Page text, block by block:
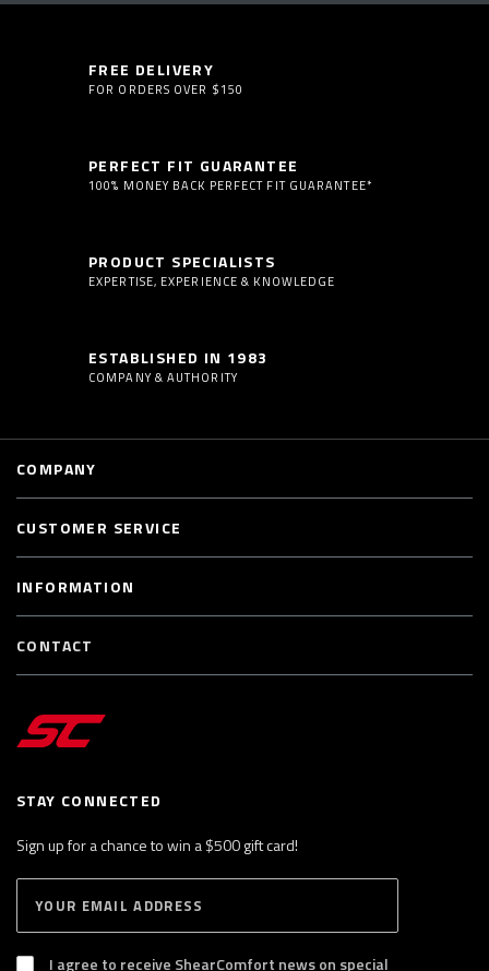
FREE DELIVERY
FOR ORDERS OVER $150
PERFECT FIT GUARANTEE
100% MONEY BACK PERFECT FIT GUARANTEE*
PRODUCT SPECIALISTS
EXPERTISE, EXPERIENCE & KNOWLEDGE
ESTABLISHED IN 1983
COMPANY & AUTHORITY
STAY CONNECTED
Sign up for a chance to win a $500 gift card!
B
S
I agree to receive ShearComfort news on special
COMPANY
CUSTOMER SERVICE
INFORMATION
CONTACT